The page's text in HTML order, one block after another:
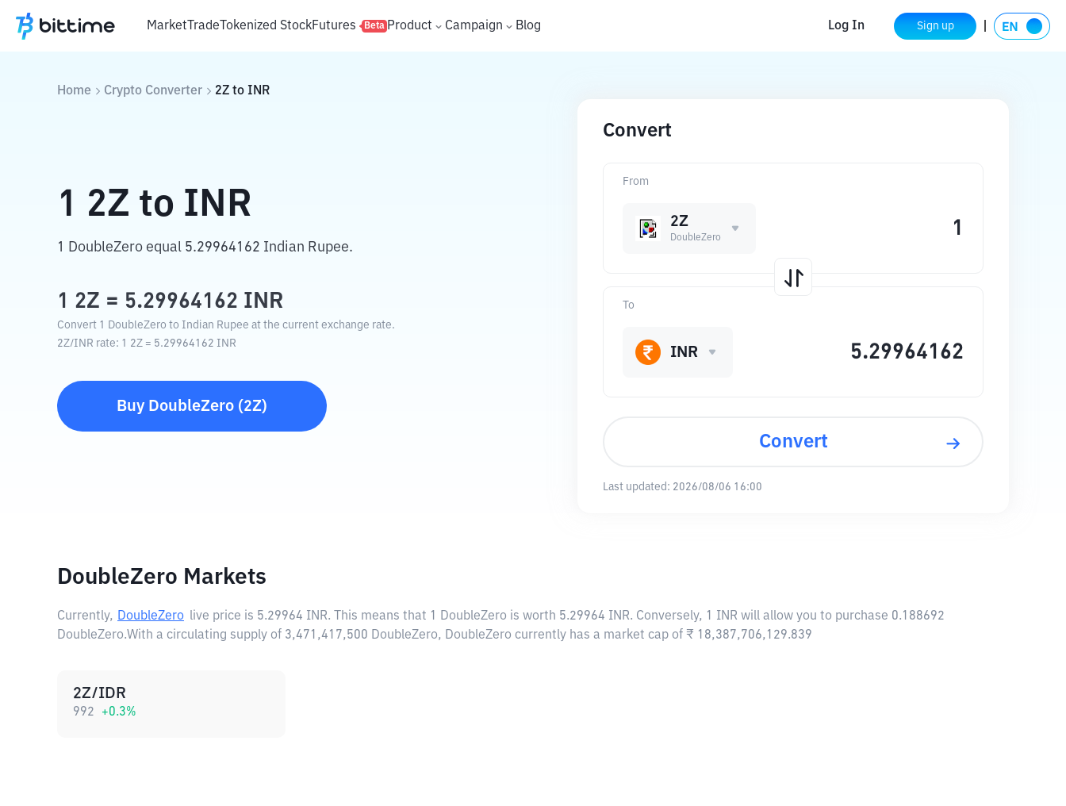
MarketTradeTokenized StockFutures Beta Product Campaign Blog Log In Sign up
Home Crypto Converter 2Z to INR
1 2Z to INR
1 DoubleZero equal 5.29964162 Indian Rupee.
1 2Z = 5.29964162 INR
Convert 1 DoubleZero to Indian Rupee at the current exchange rate.
2Z/INR rate: 1 2Z = 5.29964162 INR
Buy DoubleZero (2Z)
Convert
From
2Z
DoubleZero
To
INR
Convert
Last updated: 2026/08/06 16:00
DoubleZero Markets
Currently, DoubleZero live price is 5.29964 INR. This means that 1 DoubleZero is worth 5.29964 INR. Conversely, 1 INR will allow you to purchase 0.188692
DoubleZero.With a circulating supply of 3,471,417,500 DoubleZero, DoubleZero currently has a market cap of ₹ 18,387,706,129.839
2Z/IDR
992 +0.3%